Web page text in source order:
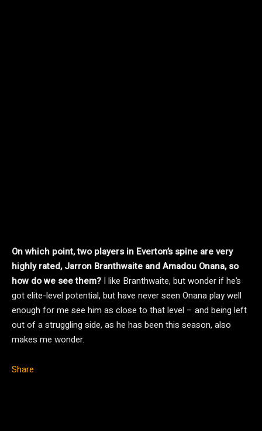
On which point, two players in Everton’s spine are very
highly rated, Jarron Branthwaite and Amadou Onana, so
how do we see them? I like Branthwaite, but wonder if he’s
got elite-level potential, but have never seen Onana play well
enough for me see him as close to that level – and being left
out of a struggling side, as he has been this season, also
makes me wonder.
Share